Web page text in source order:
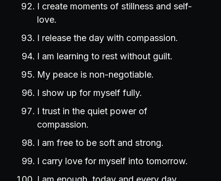
I create moments of stillness and self-
love.
I release the day with compassion.
I am learning to rest without guilt.
My peace is non-negotiable.
I show up for myself fully.
I trust in the quiet power of
compassion.
I am free to be soft and strong.
I carry love for myself into tomorrow.